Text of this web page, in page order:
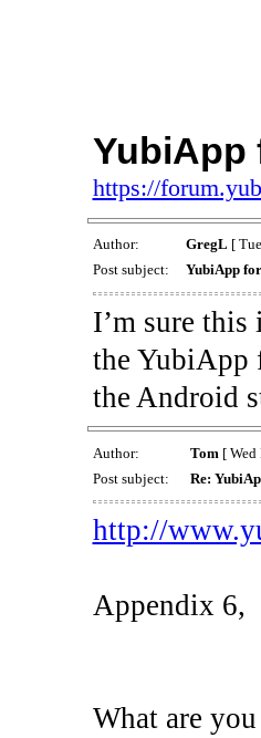
YubiApp
https://
Author: GregL [
Post subject:
YubiApp
I’m sure this
the YubiApp
the Android
Author: Tom [
Post subject:
Re:
http://
Appendix 6,
What are